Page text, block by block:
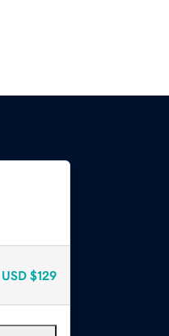
USD $129